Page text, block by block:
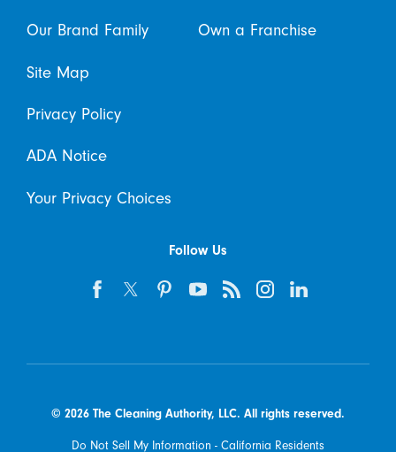
Our Brand Family Own a Franchise
Site Map
Privacy Policy
ADA Notice
Your Privacy Choices
Follow Us
© 2026 The Cleaning Authority, LLC. All rights reserved.
Do Not Sell My Information - California Residents